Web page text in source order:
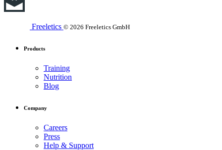
Freeletics © 2026 Freeletics GmbH
Products
Training
Nutrition
Blog
Company
Careers
Press
Help & Support